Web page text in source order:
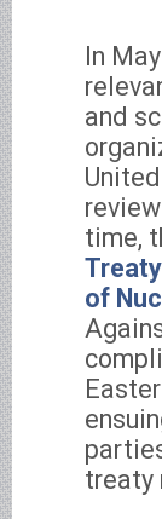
In
and
time,
of
treaty